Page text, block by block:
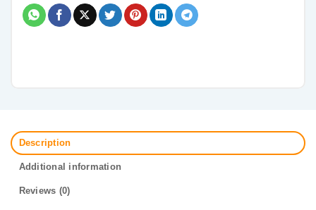
Description
Additional information
Reviews (0)